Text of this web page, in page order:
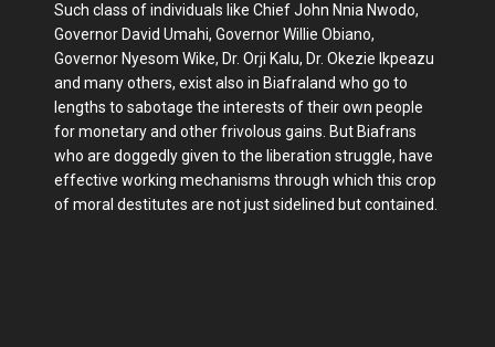
Such class of individuals like Chief John Nnia Nwodo,
Governor David Umahi, Governor Willie Obiano,
Governor Nyesom Wike, Dr. Orji Kalu, Dr. Okezie Ikpeazu
and many others, exist also in Biafraland who go to
lengths to sabotage the interests of their own people
for monetary and other frivolous gains. But Biafrans
who are doggedly given to the liberation struggle, have
effective working mechanisms through which this crop
of moral destitutes are not just sidelined but contained.